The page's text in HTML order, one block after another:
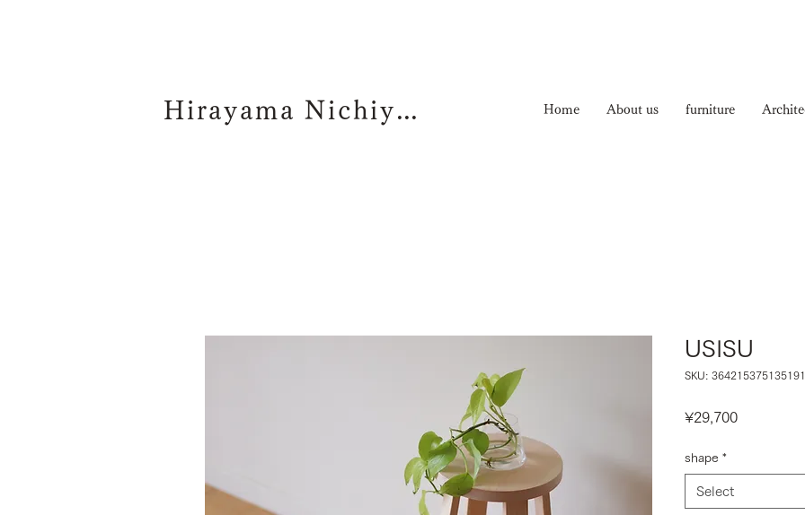
Hirayama Nichiyouhinten Home About us furniture
USISU
SKU: 364215375135191
¥29,700Price
shape *
Select